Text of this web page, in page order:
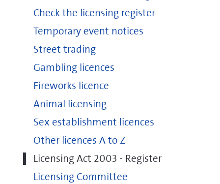
Check the licensing register
Temporary event notices
Street trading
Gambling licences
Fireworks licence
Animal licensing
Sex establishment licences
Other licences A to Z
Licensing Act 2003 - Register
Licensing Committee